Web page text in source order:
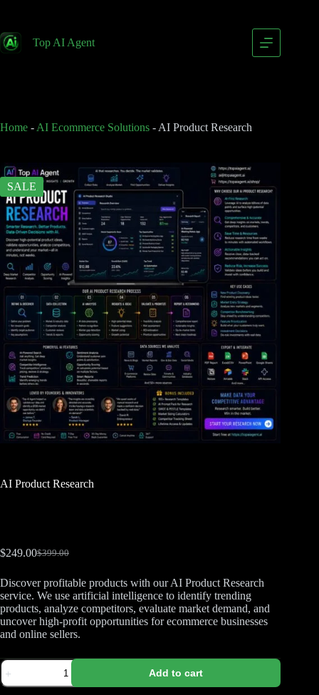
$399.00
$249.00
Top AI Agent
Home - AI Ecommerce Solutions - AI Product Research
SALE
AI Product Research
$399.00
$249.00
Discover profitable products with our AI Product Research
service. We use artificial intelligence to identify trending
products, analyze competitors, evaluate market demand, and
uncover high-profit opportunities for ecommerce businesses
and online sellers.
Add to cart